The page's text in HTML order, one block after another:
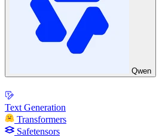
Qwen
Text Generation
Transformers
Safetensors